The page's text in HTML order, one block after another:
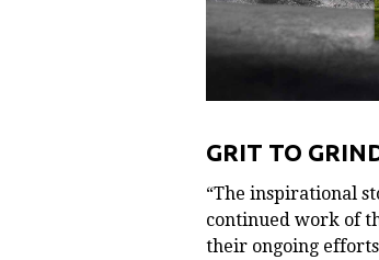
GRIT TO
“The inspirational
continued work of
their ongoing